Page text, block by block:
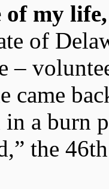
my
of
–
came
in a burn
the